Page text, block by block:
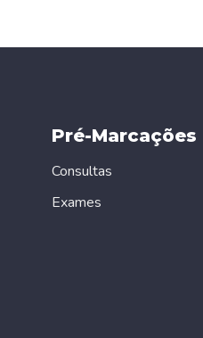
Pré-Marcações
Consultas
Exames